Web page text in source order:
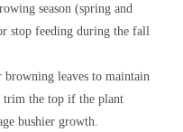
season (spring and
stop feeding during the fall
leaves to maintain
trim the top if the plant
bushier growth.